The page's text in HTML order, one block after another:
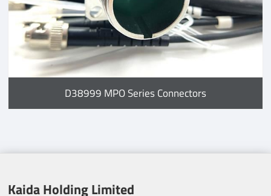
D38999 MPO Series Connectors
Kaida Holding Limited